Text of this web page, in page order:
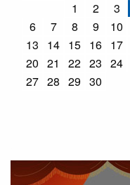
1 2 3
6
7 8 9 10
13
14 15 16 17
20 21 22 23 24
27 28 29 30